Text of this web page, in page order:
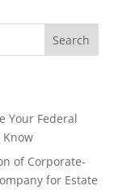
Search
Your Federal
Know
of Corporate-
for Estate